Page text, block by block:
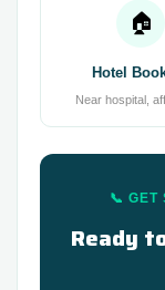
🏠
Hotel
Near hospital,
📞 GET
Ready